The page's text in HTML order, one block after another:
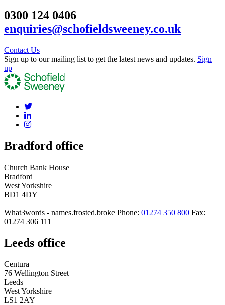
0300 124 0406
enquiries@schofieldsweeney.co.uk
Contact Us
Sign up to our mailing list to get the latest news and updates. Sign
up
Bradford office
Church Bank House
Bradford
West Yorkshire
BD1 4DY
What3words - names.frosted.broke Phone: 01274 350 800 Fax:
01274 306 111
Leeds office
Centura
76 Wellington Street
Leeds
West Yorkshire
LS1 2AY